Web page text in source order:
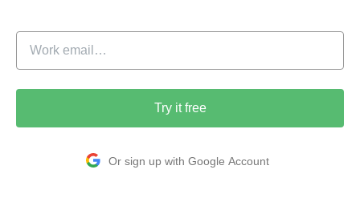
Try it free
Or sign up with Google Account